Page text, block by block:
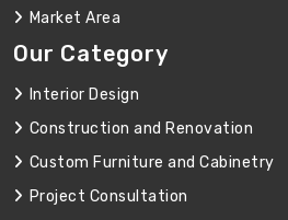
Market Area
Our Category
Interior Design
Construction and Renovation
Custom Furniture and Cabinetry
Project Consultation